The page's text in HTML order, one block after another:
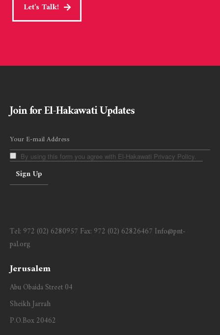
Let's Talk!
Join for El-Hakawati Updates
By using this form you agree with El-Hakawati Privacy Policy.
Tel: 972 (02) 6280957 Fax: 972 (02) 62826467 Info@pnt-
pal.org
Jerusalem
Abu Obaida Street 04
Sheikh Jarrah
P.O.Box 20462